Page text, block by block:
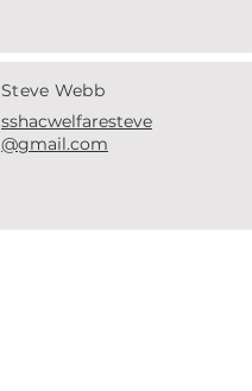
Steve Webb
sshacwelfaresteve
@gmail.com